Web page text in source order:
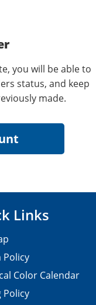
you will be able to
status, and keep
made.
Links
Policy
Color Calendar
Policy